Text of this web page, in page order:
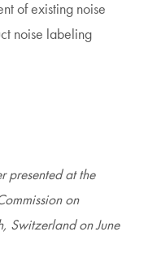
of existing noise
noise labeling
presented at the
on
Switzerland on June